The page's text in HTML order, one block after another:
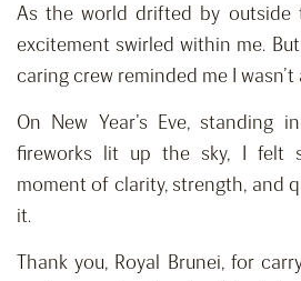
As the world drifted by outside
excitement swirled within me. But
caring crew reminded me I wasn’t
On New Year’s Eve, standing
fireworks lit up the sky, I felt
moment of clarity, strength, and
it.
Thank you, Royal Brunei, for